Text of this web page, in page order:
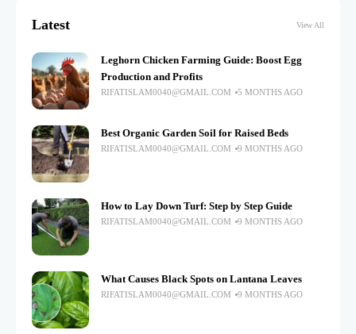
Latest View All
Leghorn Chicken Farming Guide: Boost Egg
Production and Profits
RIFATISLAM0040@GMAIL.COM 5 MONTHS AGO
Best Organic Garden Soil for Raised Beds
RIFATISLAM0040@GMAIL.COM 9 MONTHS AGO
How to Lay Down Turf: Step by Step Guide
RIFATISLAM0040@GMAIL.COM 9 MONTHS AGO
What Causes Black Spots on Lantana Leaves
RIFATISLAM0040@GMAIL.COM 9 MONTHS AGO